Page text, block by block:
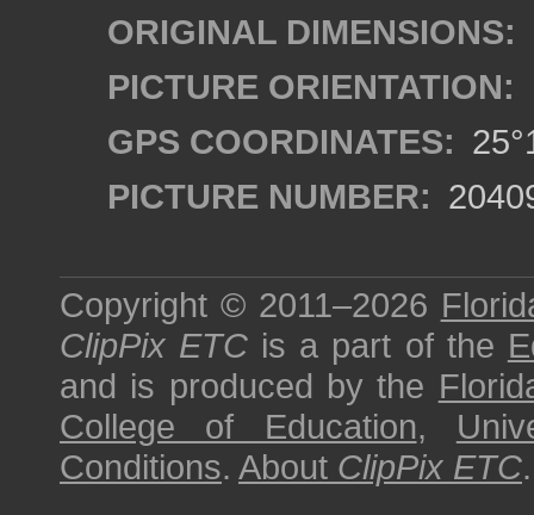
ORIGINAL DIMENSIONS:
PICTURE ORIENTATION:
GPS COORDINATES:
PICTURE NUMBER:
Copyright © 2011–2026
ClipPix ETC is a part of the
and is produced by the
College of Education,
Conditions. About ClipPix ETC.